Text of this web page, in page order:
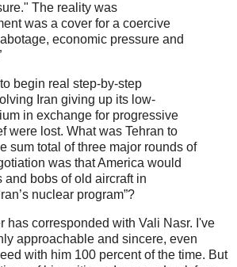
The reality was
was a cover for a coercive
economic pressure and
begin real step-by-step
Iran giving up its low-
in exchange for progressive
were lost. What was Tehran to
sum total of three major rounds of
was that America would
and bobs of old aircraft in
nuclear program”?
has corresponded with Vali Nasr. I've
approachable and sincere, even
with him 100 percent of the time. But